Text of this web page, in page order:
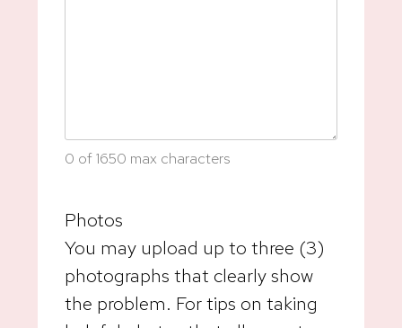
0 of 1650 max characters
Photos
You may upload up to three (3)
photographs that clearly show
the problem. For tips on taking